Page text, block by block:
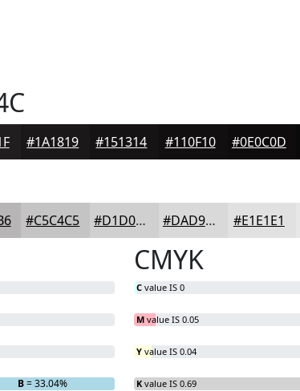
#1A1819 #151314 #110F10 #0E0C0D
#C5C4C5 #D1D0D1 #DAD9DA #E1E1E1
B= 33.04%
CMYK
C value IS 0
M value IS 0.05
Y value IS 0.04
K value IS 0.69